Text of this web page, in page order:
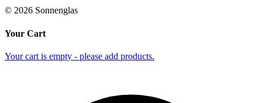
© 2026 Sonnenglas
Your Cart
Your cart is empty - please add products.